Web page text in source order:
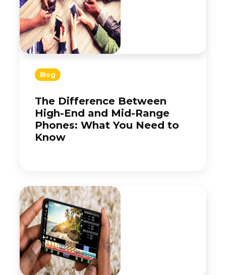
Blog
The Difference Between
High-End and Mid-Range
Phones: What You Need to
Know